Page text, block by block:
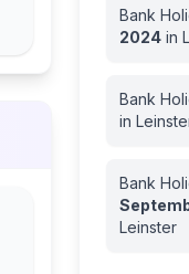
Bank
2024 in
Bank
in
Bank
Leinster